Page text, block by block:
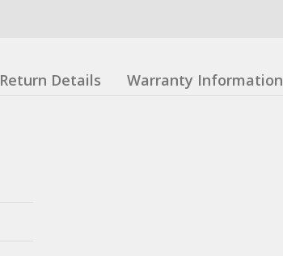
Return Details Warranty Information